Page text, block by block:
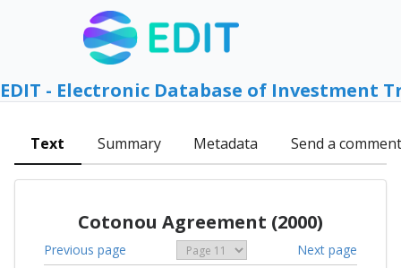
EDIT - Electronic Database of Investment
Text Summary Metadata Send a comment
Cotonou Agreement (2000)
Previous page Next page